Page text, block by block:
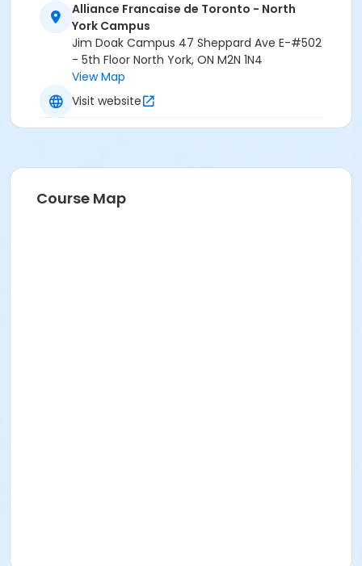
Alliance Francaise de Toronto - North
York Campus
Jim Doak Campus 47 Sheppard Ave E-#502
- 5th Floor North York, ON M2N 1N4
View Map
Visit website
Course Map